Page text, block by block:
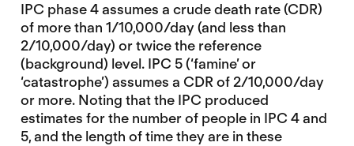
IPC phase 4 assumes a crude death rate (CDR)
of more than 1/10,000/day (and less than
2/10,000/day) or twice the reference
(background) level. IPC 5 (‘famine’ or
‘catastrophe’) assumes a CDR of 2/10,000/day
or more. Noting that the IPC produced
estimates for the number of people in IPC 4 and
5, and the length of time they are in these